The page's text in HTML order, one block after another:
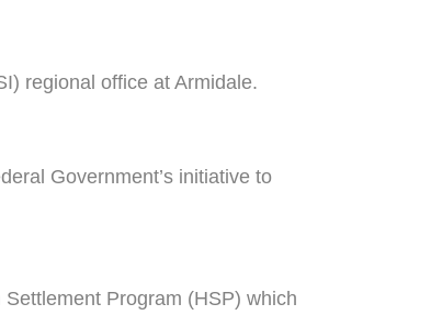
regional office at Armidale.
Government’s initiative to
Program (HSP) which